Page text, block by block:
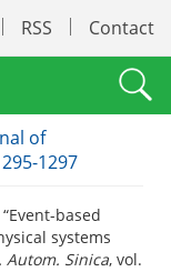
RSS Contact
of
1297
based
systems
Autom. Sinica, vol.